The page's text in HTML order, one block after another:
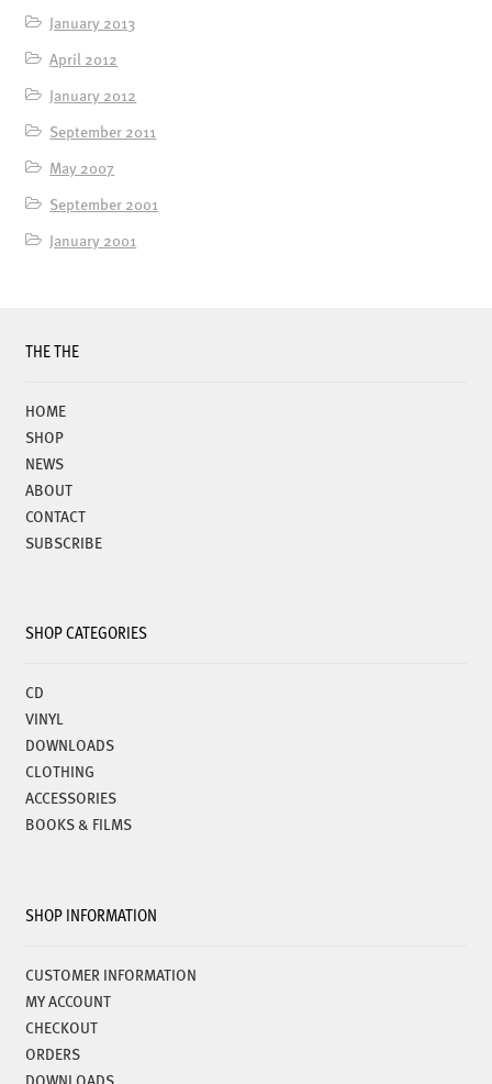
January 2013
April 2012
January 2012
September 2011
May 2007
September 2001
January 2001
THE THE
HOME
SHOP
NEWS
ABOUT
CONTACT
SUBSCRIBE
SHOP CATEGORIES
CD
VINYL
DOWNLOADS
CLOTHING
ACCESSORIES
BOOKS & FILMS
SHOP INFORMATION
CUSTOMER INFORMATION
MY ACCOUNT
CHECKOUT
ORDERS
DOWNLOADS